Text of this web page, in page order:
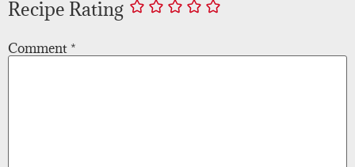
Recipe Rating
Comment *